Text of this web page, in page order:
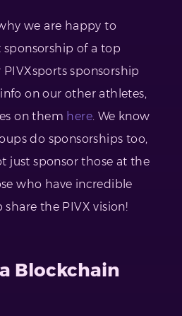
we are happy to
of a top
sponsorship
on our other athletes,
on them here . We know
do sponsorships too,
just sponsor those at the
who have incredible
the PIVX vision!
Blockchain